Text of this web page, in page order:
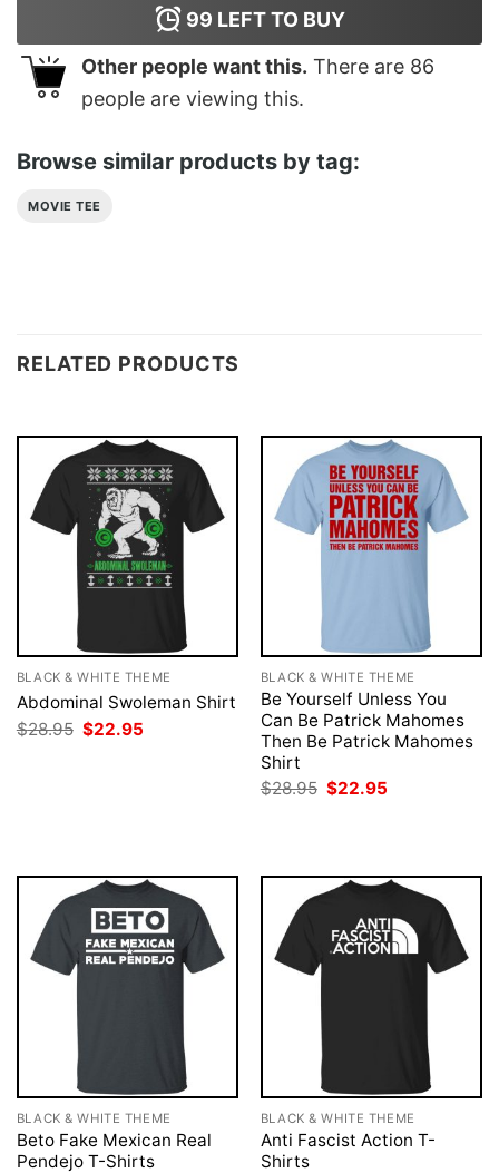
99 LEFT TO BUY
Other people want this. There are 86
people are viewing this.
Browse similar products by tag:
MOVIE TEE
RELATED PRODUCTS
BLACK & WHITE THEME
Abdominal Swoleman Shirt
$28.95 Original
price
$22.95
BLACK & WHITE THEME
Be Yourself Unless You
Can Be Patrick Mahomes
Then Be Patrick Mahomes
Shirt
$28.95 Original
$22.95
BLACK & WHITE THEME
Beto Fake Mexican Real
Pendejo T-Shirts
BLACK & WHITE THEME
Anti Fascist Action T-
Shirts